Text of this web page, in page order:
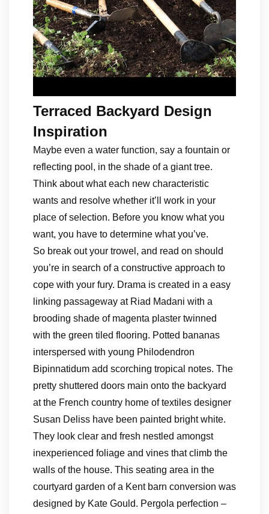
Terraced Backyard Design
Inspiration
Maybe even a water function, say a fountain or
reflecting pool, in the shade of a giant tree.
Think about what each new characteristic
wants and resolve whether it’ll work in your
place of selection. Before you know what you
want, you have to determine what you’ve.
So break out your trowel, and read on should
you’re in search of a constructive approach to
cope with your fury. Drama is created in a easy
linking passageway at Riad Madani with a
brooding shade of magenta plaster twinned
with the green tiled flooring. Potted bananas
interspersed with young Philodendron
Bipinnatidum add scorching tropical notes. The
pretty shuttered doors main onto the backyard
at the French country home of textiles designer
Susan Deliss have been painted bright white.
They look clear and fresh nestled amongst
inexperienced foliage and vines that climb the
walls of the house. This seating area in the
courtyard garden of a Kent barn conversion was
designed by Kate Gould. Pergola perfection –